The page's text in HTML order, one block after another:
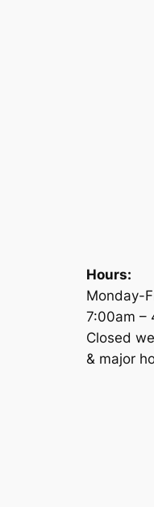
Hours:
Monday-
7:00am –
Closed
& major